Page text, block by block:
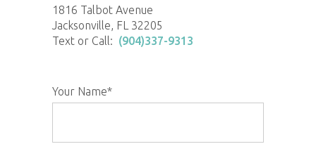
1816 Talbot Avenue
Jacksonville, FL 32205
Text or Call: (904)337-9313
Your Name*